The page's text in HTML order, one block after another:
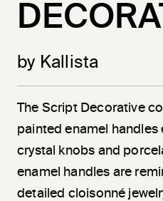
by Kallista
The Script Decorative
painted enamel
crystal knobs and
enamel handles are
detailed cloisonné